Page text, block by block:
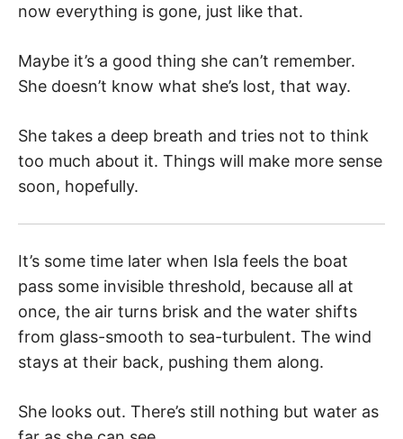
now everything is gone, just like that.
Maybe it’s a good thing she can’t remember.
She doesn’t know what she’s lost, that way.
She takes a deep breath and tries not to think
too much about it. Things will make more sense
soon, hopefully.
It’s some time later when Isla feels the boat
pass some invisible threshold, because all at
once, the air turns brisk and the water shifts
from glass-smooth to sea-turbulent. The wind
stays at their back, pushing them along.
She looks out. There’s still nothing but water as